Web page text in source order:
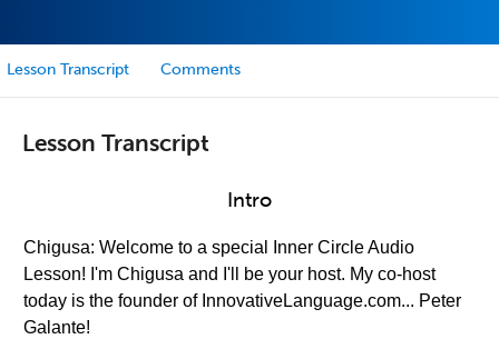
Lesson Transcript Comments
Lesson Transcript
Intro
Chigusa: Welcome to a special Inner Circle Audio
Lesson! I'm Chigusa and I'll be your host. My co-host
today is the founder of InnovativeLanguage.com... Peter
Galante!